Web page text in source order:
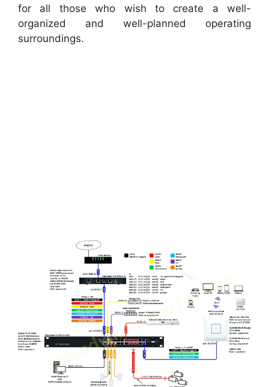
for all those who wish to create a well-
organized and well-planned operating
surroundings.